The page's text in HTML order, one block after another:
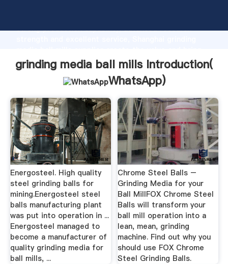
strong production capability, advanced research
values to all of customers.
grinding media ball mills Introduction(
WhatsApp)
Energosteel. High quality
steel grinding balls for
mining.Energosteel steel
balls manufacturing plant
was put into operation in ...
Energosteel managed to
become a manufacturer of
quality grinding media for
ball mills, ...
Chrome Steel Balls –
Grinding Media for your
Ball MillFOX Chrome Steel
Balls will transform your
ball mill operation into a
lean, mean, grinding
machine. Find out why you
should use FOX Chrome
Steel Grinding Balls.